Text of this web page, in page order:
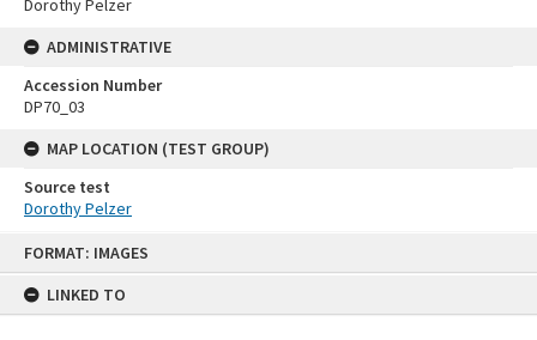
FORMAT: IMAGES
LINKED TO
Dorothy Pelzer
ADMINISTRATIVE
Accession Number
DP70_03
MAP LOCATION (TEST GROUP)
Source test
Dorothy Pelzer